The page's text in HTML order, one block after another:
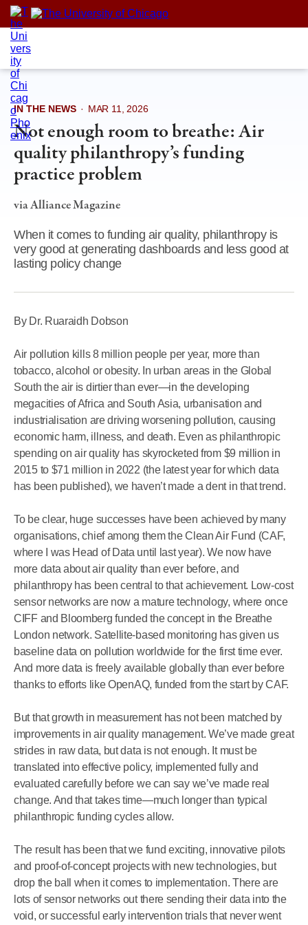
Skip
content
IN THE NEWS · MAR 11, 2026
Not enough room to breathe: Air
quality philanthropy’s funding
practice problem
via Alliance Magazine
When it comes to funding air quality, philanthropy is
very good at generating dashboards and less good at
lasting policy change
By Dr. Ruaraidh Dobson
Air pollution kills 8 million people per year, more than
tobacco, alcohol or obesity. In urban areas in the Global
South the air is dirtier than ever—in the developing
megacities of Africa and South Asia, urbanisation and
industrialisation are driving worsening pollution, causing
economic harm, illness, and death. Even as philanthropic
spending on air quality has skyrocketed from $9 million in
2015 to $71 million in 2022 (the latest year for which data
has been published), we haven’t made a dent in that trend.
To be clear, huge successes have been achieved by many
organisations, chief among them the Clean Air Fund (CAF,
where I was Head of Data until last year). We now have
more data about air quality than ever before, and
philanthropy has been central to that achievement. Low-cost
sensor networks are now a mature technology, where once
CIFF and Bloomberg funded the concept in the Breathe
London network. Satellite-based monitoring has given us
baseline data on pollution worldwide for the first time ever.
And more data is freely available globally than ever before
thanks to efforts like OpenAQ, funded from the start by CAF.
But that growth in measurement has not been matched by
improvements in air quality management. We’ve made great
strides in raw data, but data is not enough. It must be
translated into effective policy, implemented fully and
evaluated carefully before we can say we’ve made real
change. And that takes time—much longer than typical
philanthropic funding cycles allow.
The result has been that we fund exciting, innovative pilots
and proof-of-concept projects with new technologies, but
drop the ball when it comes to implementation. There are
lots of sensor networks out there sending their data into the
void, or successful early intervention trials that never went